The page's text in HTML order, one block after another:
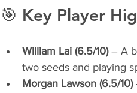
🎯 Key Player
William Lai (6.5/10) – A
two seeds and playing
Morgan Lawson (6.5/10)